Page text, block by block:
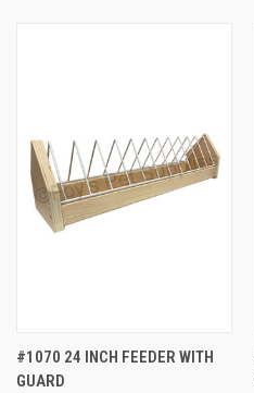
#1070 24 INCH FEEDER WITH
GUARD